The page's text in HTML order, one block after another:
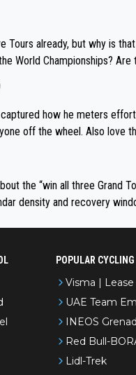
since Indurain.
Tours already, but why is
World Championships? Are
how he meters
off the wheel. Also love
the “win all three Grand
density and recovery
POPULAR
Visma | Lease
UAE Team
INEOS
Red Bull-
Lidl-Trek